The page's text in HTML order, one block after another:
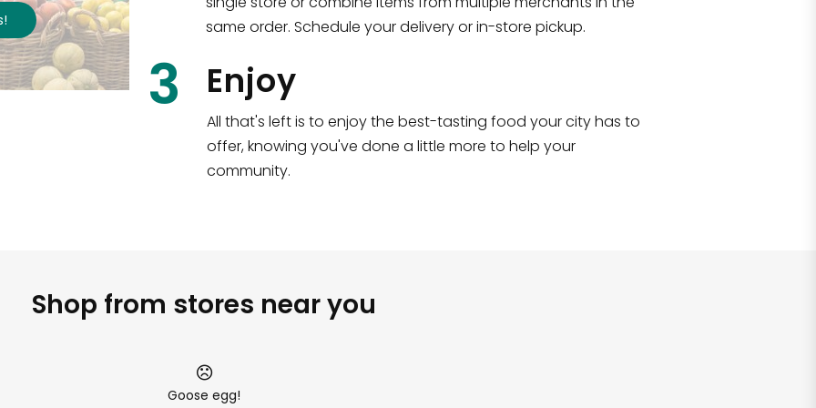
!
same order. Schedule your delivery or in-store pickup.
3 Enjoy
All that's left is to enjoy the best-tasting food your city has to
offer, knowing you've done a little more to help your
community.
Shop from stores near you
Goose egg!